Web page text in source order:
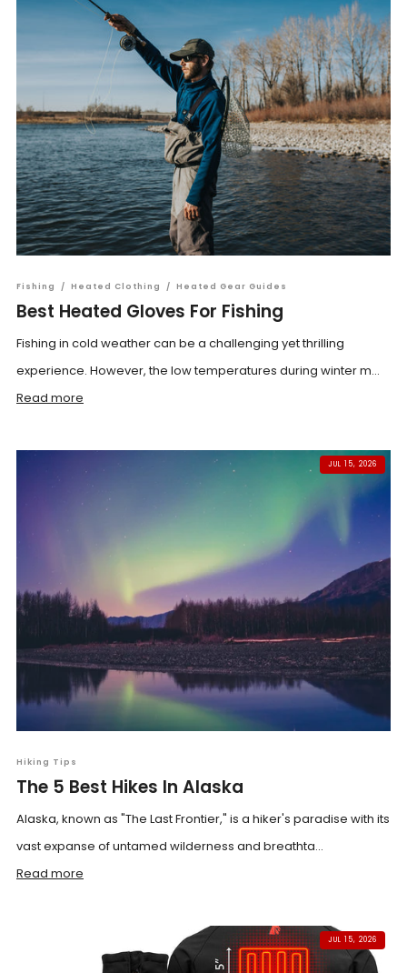
Fishing / Heated Clothing / Heated Gear Guides
Best Heated Gloves For Fishing
Fishing in cold weather can be a challenging yet thrilling
experience. However, the low temperatures during winter m...
Read more
JUL 15, 2026
Hiking Tips
The 5 Best Hikes In Alaska
Alaska, known as "The Last Frontier," is a hiker's paradise with its
vast expanse of untamed wilderness and breathta...
Read more
JUL 15, 2026